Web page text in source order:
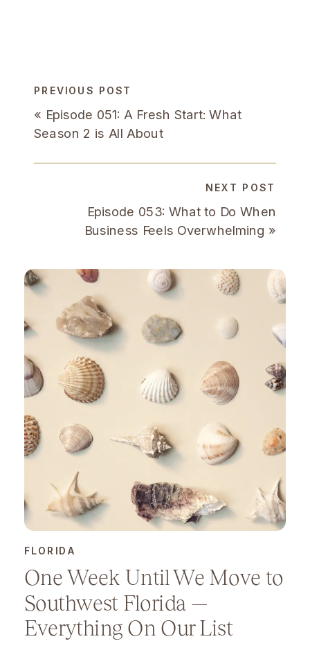
NEXT POST
« Episode 051: A Fresh Start: What
Season 2 is All About
PREVIOUS POST
Episode 053: What to Do When
Business Feels Overwhelming »
FLORIDA
One Week Until We Move to
Southwest Florida —
Everything On Our List